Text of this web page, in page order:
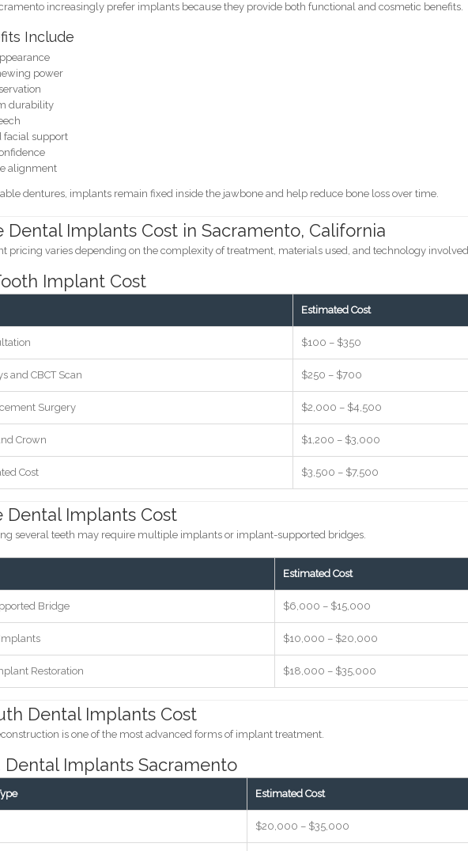
increasingly prefer implants because they provide both functional and cosmetic benefits.
Include
power
durability
facial support
alignment
dentures, implants remain fixed inside the jawbone and help reduce bone loss over time.
Dental Implants Cost in Sacramento, California
pricing varies depending on the complexity of treatment, materials used, and technology involved.
Implant Cost
Estimated Cost
$100 – $350
and CBCT Scan $250 – $700
Surgery $2,000 – $4,500
Crown $1,200 – $3,000
Cost $3,500 – $7,500
Dental Implants Cost
several teeth may require multiple implants or implant-supported bridges.
Estimated Cost
Bridge $6,000 – $15,000
$10,000 – $20,000
Restoration $18,000 – $35,000
Dental Implants Cost
is one of the most advanced forms of implant treatment.
Implants Sacramento
Estimated Cost
$20,000 – $35,000